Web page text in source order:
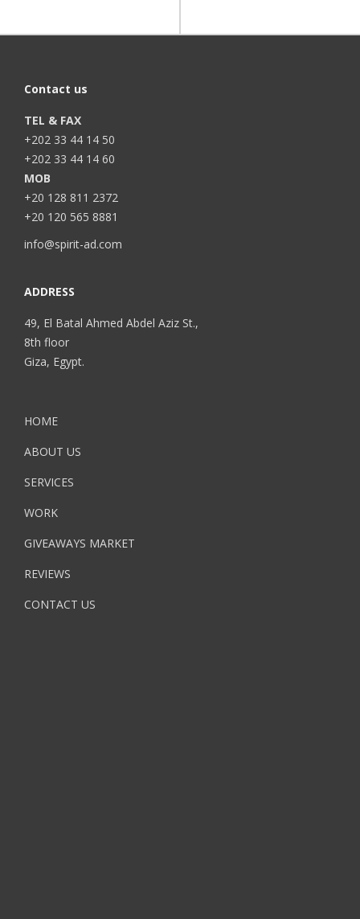
Contact us
TEL & FAX
+202 33 44 14 50
+202 33 44 14 60
MOB
+20 128 811 2372
+20 120 565 8881
info@spirit-ad.com
ADDRESS
49, El Batal Ahmed Abdel Aziz St.,
8th floor
Giza, Egypt.
HOME
ABOUT US
SERVICES
WORK
GIVEAWAYS MARKET
REVIEWS
CONTACT US